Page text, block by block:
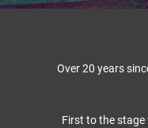
Over 20 years
First to the stage